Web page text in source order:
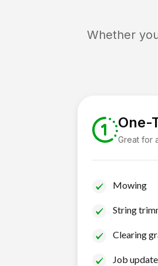
Whether
One-
Great for
Mowing
String
Clearing
Job